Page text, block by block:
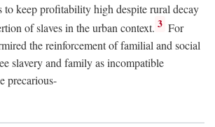
to keep profitability high despite rural decay
of slaves in the urban context. 3 For
the reinforcement of familial and social
slavery and family as incompatible
precarious-